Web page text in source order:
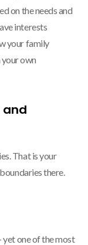
on the needs and
interests
your family
own
and
That is your
there.
yet one of the most